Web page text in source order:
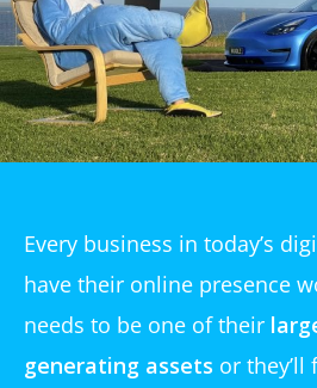
Every business in today’s
have their online presence
needs to be one of their
generating assets or